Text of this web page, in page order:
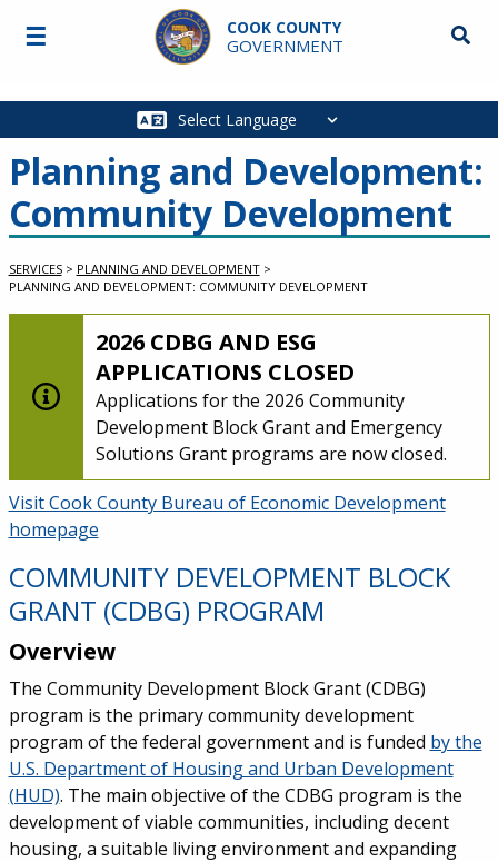
Skip to main content
COOK COUNTY
GOVERNMENT
Main
☰
Planning and Development:
Community Development
SERVICES > PLANNING AND DEVELOPMENT >
PLANNING AND DEVELOPMENT: COMMUNITY DEVELOPMENT
LOW-LEVEL ALERT:
2026 CDBG AND ESG
APPLICATIONS CLOSED
Applications for the 2026 Community
Development Block Grant and Emergency
Solutions Grant programs are now closed.
Service Information
Visit Cook County Bureau of Economic Development
homepage
COMMUNITY DEVELOPMENT BLOCK
GRANT (CDBG) PROGRAM
Overview
The Community Development Block Grant (CDBG)
program is the primary community development
program of the federal government and is funded by the
U.S. Department of Housing and Urban Development
(HUD). The main objective of the CDBG program is the
development of viable communities, including decent
housing, a suitable living environment and expanding